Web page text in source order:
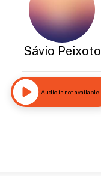
Sávio Peixoto
Audio is not available